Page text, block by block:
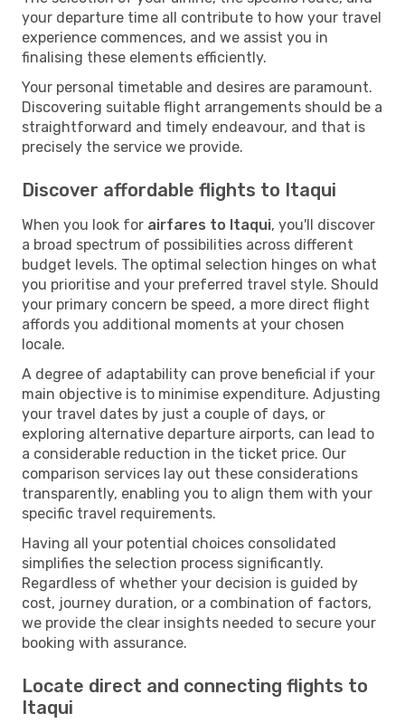
your departure time all contribute to how your travel
experience commences, and we assist you in
finalising these elements efficiently.
Your personal timetable and desires are paramount.
Discovering suitable flight arrangements should be a
straightforward and timely endeavour, and that is
precisely the service we provide.
Discover affordable flights to Itaqui
When you look for airfares to Itaqui, you'll discover
a broad spectrum of possibilities across different
budget levels. The optimal selection hinges on what
you prioritise and your preferred travel style. Should
your primary concern be speed, a more direct flight
affords you additional moments at your chosen
locale.
A degree of adaptability can prove beneficial if your
main objective is to minimise expenditure. Adjusting
your travel dates by just a couple of days, or
exploring alternative departure airports, can lead to
a considerable reduction in the ticket price. Our
comparison services lay out these considerations
transparently, enabling you to align them with your
specific travel requirements.
Having all your potential choices consolidated
simplifies the selection process significantly.
Regardless of whether your decision is guided by
cost, journey duration, or a combination of factors,
we provide the clear insights needed to secure your
booking with assurance.
Locate direct and connecting flights to
Itaqui